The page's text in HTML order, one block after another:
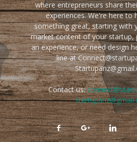
where entrepreneurs share
experiences. We're here to
something great, starting with
market content of your startup,
an experience, or need design
line at
Contact us: